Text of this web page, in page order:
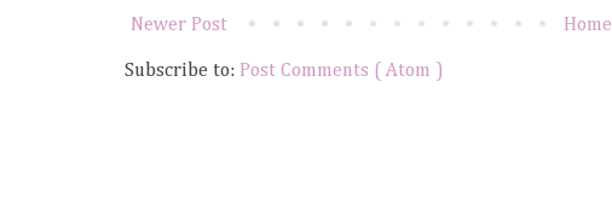
Newer Post Home
Subscribe to: Post Comments ( Atom )